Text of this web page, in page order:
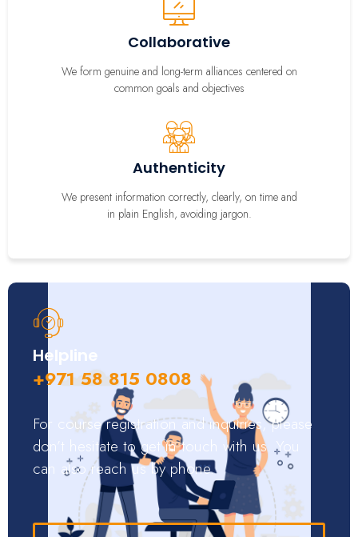
Collaborative
We form genuine and long-term alliances centered on
common goals and objectives
Authenticity
We present information correctly, clearly, on time and
in plain English, avoiding jargon.
Helpline
+971 58 815 0808
For course registration and inquiries, please
don’t hesitate to get in touch with us. You
can also reach us by phone.